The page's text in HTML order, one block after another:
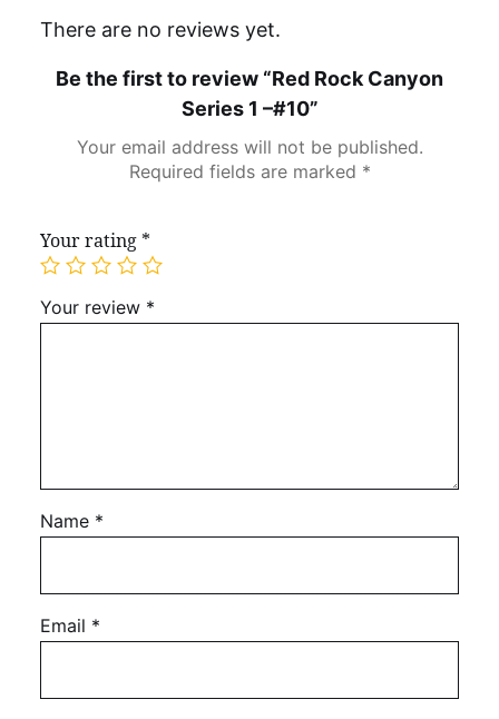
There are no reviews yet.
Be the first to review “Red Rock Canyon
Series 1 –#10”
Your email address will not be published.
Required fields are marked *
Your rating *
Your review *
Name *
Email *